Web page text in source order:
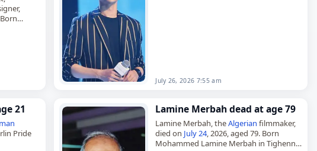
July 26, 2026 7:55 am
21
Pride
Lamine Merbah dead at age 79
Lamine Merbah, theAlgerian filmmaker,
died on July 24, 2026, aged 79. Born
Mohammed Lamine Merbah in Tighennif